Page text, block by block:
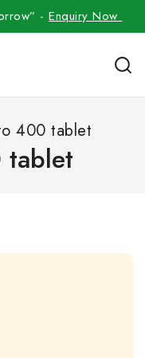
-Enquiry Now
400 tablet
tablet